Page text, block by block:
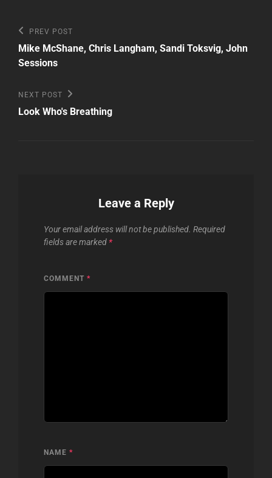
Post
navigation
Previous
Post
PREV POST
Mike McShane, Chris Langham, Sandi Toksvig, John
Sessions
Next
Post
NEXT POST
Look Who's Breathing
Leave a Reply
Your email address will not be published. Required
fields are marked *
COMMENT *
NAME *